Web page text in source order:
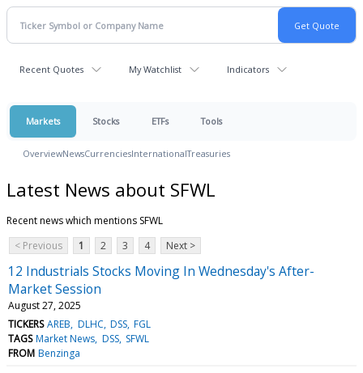
Recent Quotes My Watchlist Indicators
Markets Stocks ETFs Tools
OverviewNewsCurrenciesInternationalTreasuries
Latest News about SFWL
Recent news which mentions SFWL
< Previous
1 2 3 4 Next >
12 Industrials Stocks Moving In Wednesday's After-
Market Session
August 27, 2025
TICKERS AREB DLHC DSS FGL
TAGS Market News DSS SFWL
FROM Benzinga